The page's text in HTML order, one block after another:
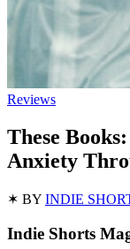
Reviews
These
Anxiety
✶ BY INDIE
Indie Shorts